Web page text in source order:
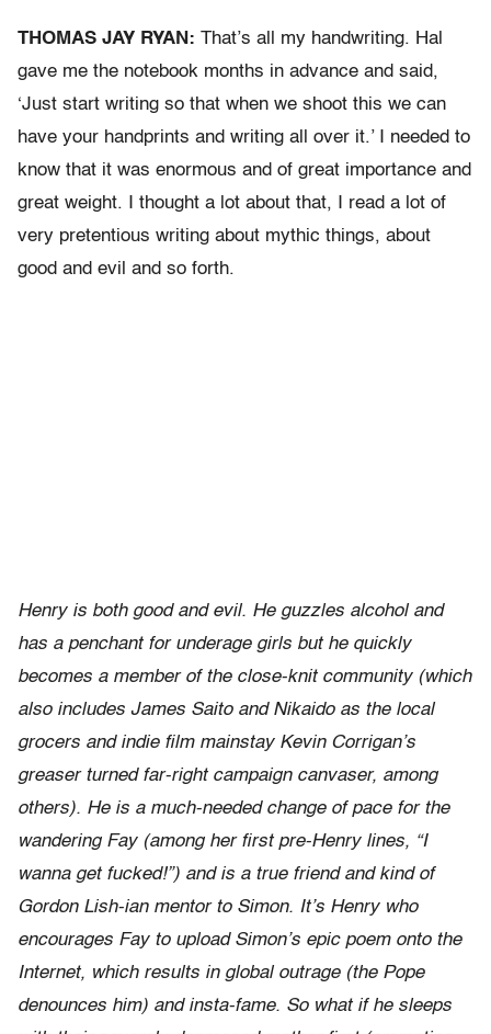
THOMAS JAY RYAN: That’s all my handwriting. Hal
gave me the notebook months in advance and said,
‘Just start writing so that when we shoot this we can
have your handprints and writing all over it.’ I needed to
know that it was enormous and of great importance and
great weight. I thought a lot about that, I read a lot of
very pretentious writing about mythic things, about
good and evil and so forth.
Henry is both good and evil. He guzzles alcohol and
has a penchant for underage girls but he quickly
becomes a member of the close-knit community (which
also includes James Saito and Nikaido as the local
grocers and indie film mainstay Kevin Corrigan’s
greaser turned far-right campaign canvaser, among
others). He is a much-needed change of pace for the
wandering Fay (among her first pre-Henry lines, “I
wanna get fucked!”) and is a true friend and kind of
Gordon Lish-ian mentor to Simon. It’s Henry who
encourages Fay to upload Simon’s epic poem onto the
Internet, which results in global outrage (the Pope
denounces him) and insta-fame. So what if he sleeps